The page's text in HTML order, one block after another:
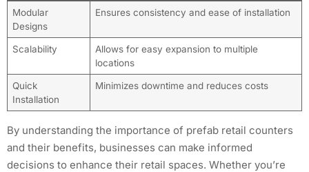
Modular
Designs
Ensures consistency and ease of installation
Scalability
Allows for easy expansion to multiple
locations
Quick
Installation
Minimizes downtime and reduces costs
By understanding the importance of prefab retail counters
and their benefits, businesses can make informed
decisions to enhance their retail spaces. Whether you’re